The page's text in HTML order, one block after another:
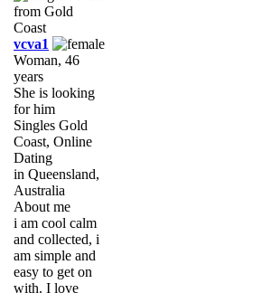
vcva1
Woman, 46
years
She is looking
for him
Singles Gold
Coast, Online
Dating
in Queensland,
Australia
About me
i am cool calm
and collected, i
am simple and
easy to get on
with. I love